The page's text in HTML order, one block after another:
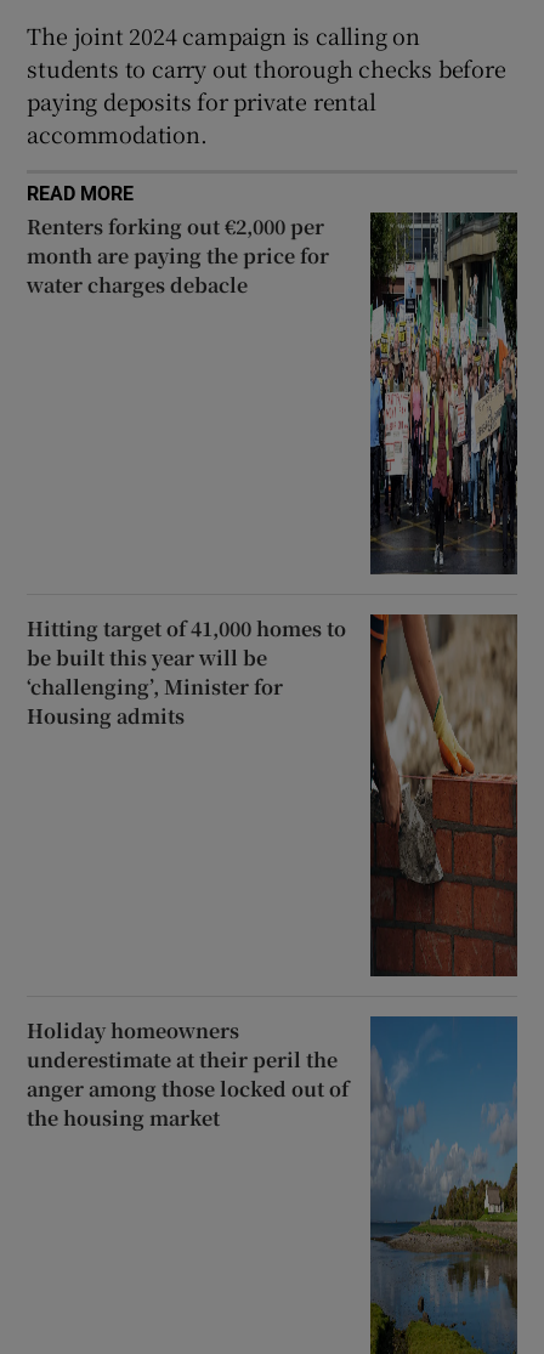
The joint 2024 campaign is calling on
students to carry out thorough checks before
paying deposits for private rental
accommodation.
READ MORE
Renters forking out €2,000 per
month are paying the price for
water charges debacle
Hitting target of 41,000 homes to
be built this year will be
‘challenging’, Minister for
Housing admits
Holiday homeowners
underestimate at their peril the
anger among those locked out of
the housing market